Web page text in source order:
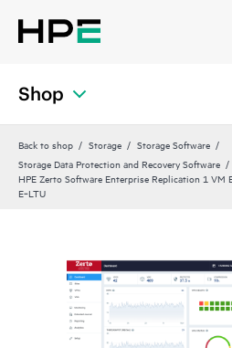
Shop
Back to shop Storage
Storage Software
Storage Data Protection and Recovery Software
HPE Zerto Software Enterprise Replication 1
E‑LTU